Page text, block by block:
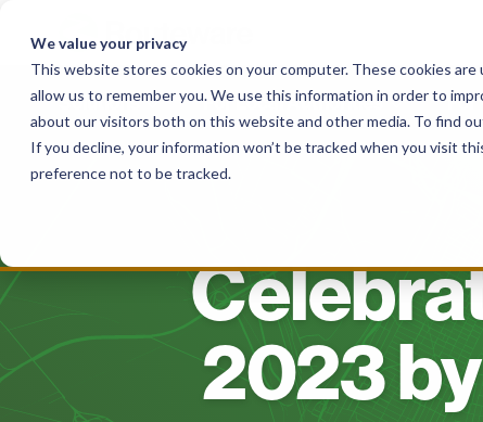
We value your privacy
This website stores cookies on your computer. These cookies
allow us to remember you. We use this information in order to
about our visitors both on this website and other media. To find
If you decline, your information won’t be tracked when you visit
preference not to be tracked.
content
Solutions For Local Authorities For
2023